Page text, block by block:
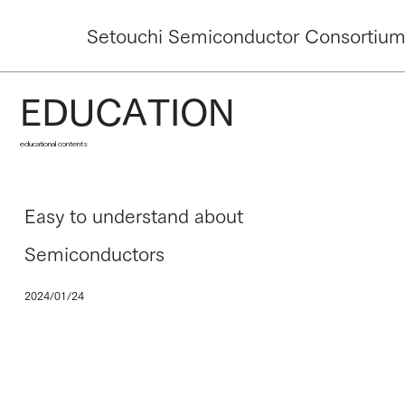
Setouchi Semiconductor
educational contents
EDUCATION
Easy to understand about
Semiconductors
2024/01/24